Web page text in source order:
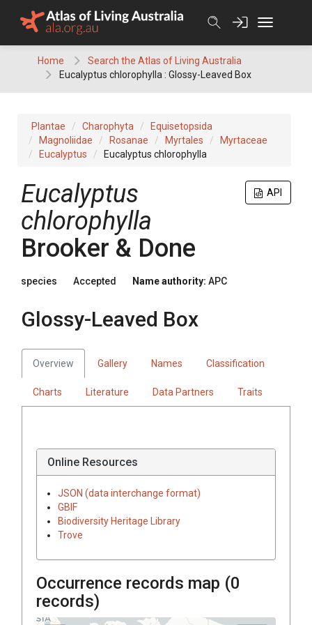
Home
Search the Atlas of Living Australia
Eucalyptus chlorophylla : Glossy-Leaved Box
Plantae Charophyta
Equisetopsida
Magnoliidae
Rosanae Myrtales
Myrtaceae
Eucalyptus
Eucalyptus chlorophylla
API
Eucalyptus
chlorophylla
Brooker & Done
species Accepted Name authority: APC
Glossy-Leaved Box
Overview Gallery Names Classification
Charts Literature Data Partners Traits
Online Resources
JSON (data interchange format)
GBIF
Biodiversity Heritage Library
Trove
Occurrence records map (0
records)